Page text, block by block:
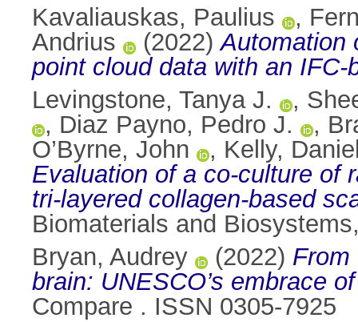
Kavaliauskas, Paulius
,
Andrius
(2022)Automation
point cloud data with an IFC-
Levingstone, Tanya J.
,
, Diaz Payno, Pedro J. ,
O’Byrne, John
, Kelly,
Evaluation of a co-culture of
tri-layered collagen-based
Biomaterials and
Bryan, Audrey
(2022) From
brain: UNESCO’s embrace
Compare . ISSN 0305-7925